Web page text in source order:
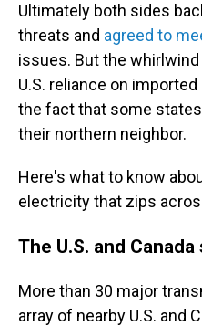
Ultimately both sides
threats and agreed to
issues. But the
U.S. reliance on
the fact that some
their northern neighbor.
Here's what to know
electricity that zips
The U.S. and
More than 30 major
array of nearby U.S. and